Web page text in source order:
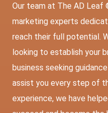
Our team at The AD
marketing experts
reach their full potential.
looking to establish your
business seeking
assist you every step of
experience, we have